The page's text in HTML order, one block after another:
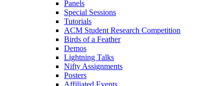
Panels
Special Sessions
Tutorials
ACM Student Research Competition
Birds of a Feather
Demos
Lightning Talks
Nifty Assignments
Posters
Affiliated Events